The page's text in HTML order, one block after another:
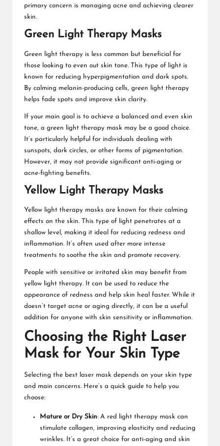
primary concern is managing acne and achieving clearer
skin.
Green Light Therapy Masks
Green light therapy is less common but beneficial for
those looking to even out skin tone. This type of light is
known for reducing hyperpigmentation and dark spots.
By calming melanin-producing cells, green light therapy
helps fade spots and improve skin clarity.
If your main goal is to achieve a balanced and even skin
tone, a green light therapy mask may be a good choice.
It’s particularly helpful for individuals dealing with
sunspots, dark circles, or other forms of pigmentation.
However, it may not provide significant anti-aging or
acne-fighting benefits.
Yellow Light Therapy Masks
Yellow light therapy masks are known for their calming
effects on the skin. This type of light penetrates at a
shallow level, making it ideal for reducing redness and
inflammation. It’s often used after more intense
treatments to soothe the skin and promote recovery.
People with sensitive or irritated skin may benefit from
yellow light therapy. It can be used to reduce the
appearance of redness and help skin heal faster. While it
doesn’t target acne or aging directly, it can be a useful
addition for anyone with skin sensitivity or inflammation.
Choosing the Right Laser
Mask for Your Skin Type
Selecting the best laser mask depends on your skin type
and main concerns. Here’s a quick guide to help you
choose:
Mature or Dry Skin: A red light therapy mask can
stimulate collagen, improving elasticity and reducing
wrinkles. It’s a great choice for anti-aging and skin